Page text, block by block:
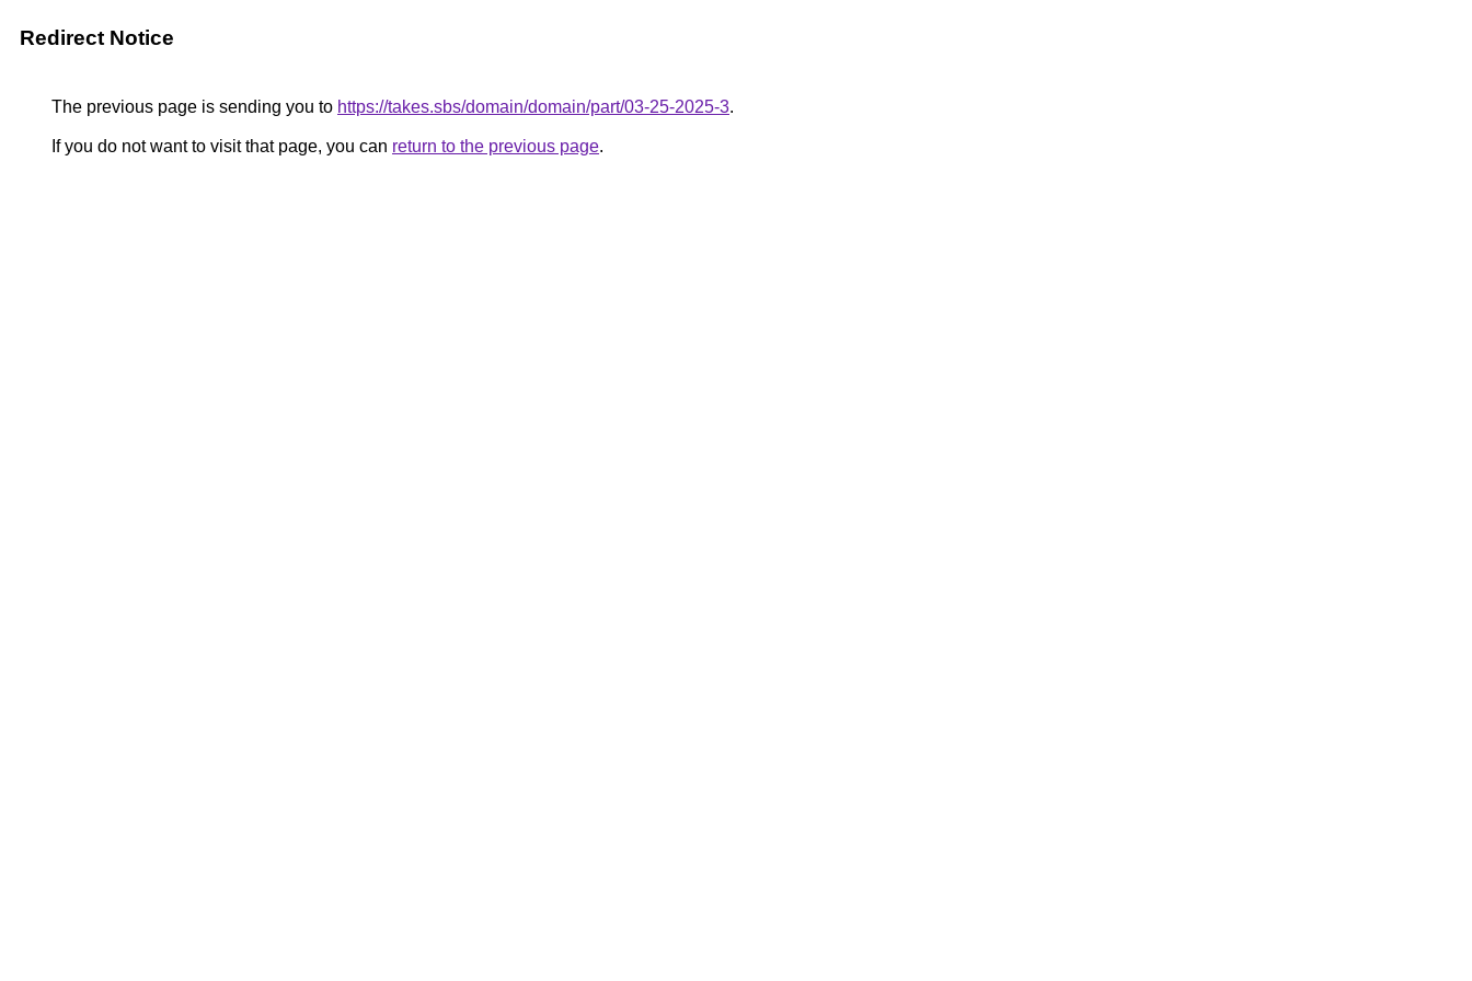
Redirect Notice
The previous page is sending you to https://takes.sbs/domain/domain/part/03-25-2025-3.
If you do not want to visit that page, you can return to the previous page.